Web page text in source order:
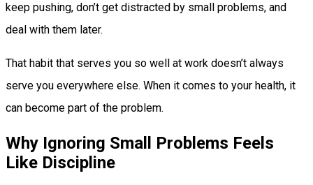
keep pushing, don’t get distracted by small problems, and
deal with them later.
That habit that serves you so well at work doesn’t always
serve you everywhere else. When it comes to your health, it
can become part of the problem.
Why Ignoring Small Problems Feels
Like Discipline